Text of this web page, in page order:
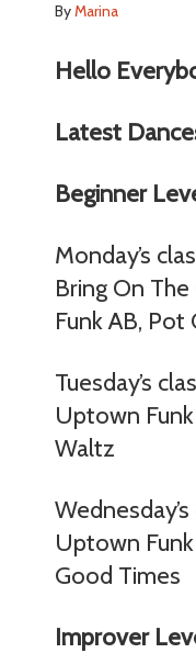
ByMarina
Hello
Latest
Beginner
Monday’s
Bring On
Funk AB, Pot
Tuesday’s
Uptown Funk
Waltz
Uptown
Good Times
Improver